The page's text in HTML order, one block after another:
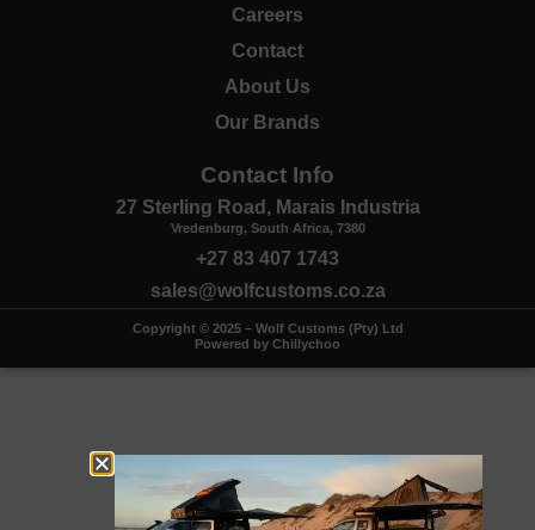
Careers
Contact
About Us
Our Brands
Contact Info
27 Sterling Road, Marais Industria
Vredenburg, South Africa, 7380
+27 83 407 1743
sales@wolfcustoms.co.za
Copyright © 2025 – Wolf Customs (Pty) Ltd
Powered by Chillychoo